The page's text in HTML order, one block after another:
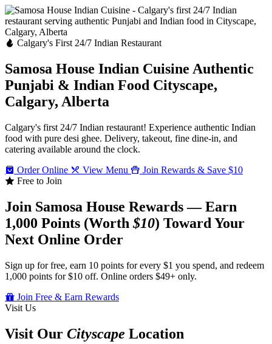
Calgary's First 24/7 Indian Restaurant
Samosa House Indian Cuisine Authentic
Punjabi & Indian Food Cityscape,
Calgary, Alberta
Calgary's first 24/7 Indian restaurant! Experience authentic Indian
food with pure desi ghee. Delivery, takeout, fine dine-in, and
catering available around the clock.
Order Online
View Menu
Join Rewards & Save $10
Free to Join
Join Samosa House Rewards — Earn
1,000 Points (Worth$10) Toward Your
Next Online Order
Sign up for free, earn 10 points for every $1 you spend, and redeem
1,000 points for $10 off. Online orders $49+ only.
Join Free & Earn Rewards
Visit Us
Visit Our Cityscape Location